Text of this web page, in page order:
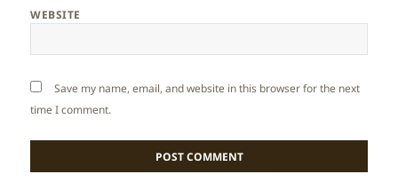
WEBSITE
Save my name, email, and website in this browser for the next
time I comment.